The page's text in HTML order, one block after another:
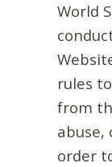
World
rules
from
abuse,
order